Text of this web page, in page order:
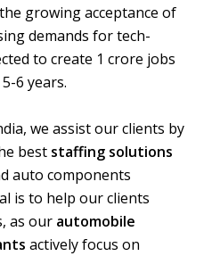
growing acceptance of
demands for tech-
to create 1 crore jobs
6 years.
, we assist our clients by
best staffing solutions
auto components
is to help our clients
as our automobile
actively focus on